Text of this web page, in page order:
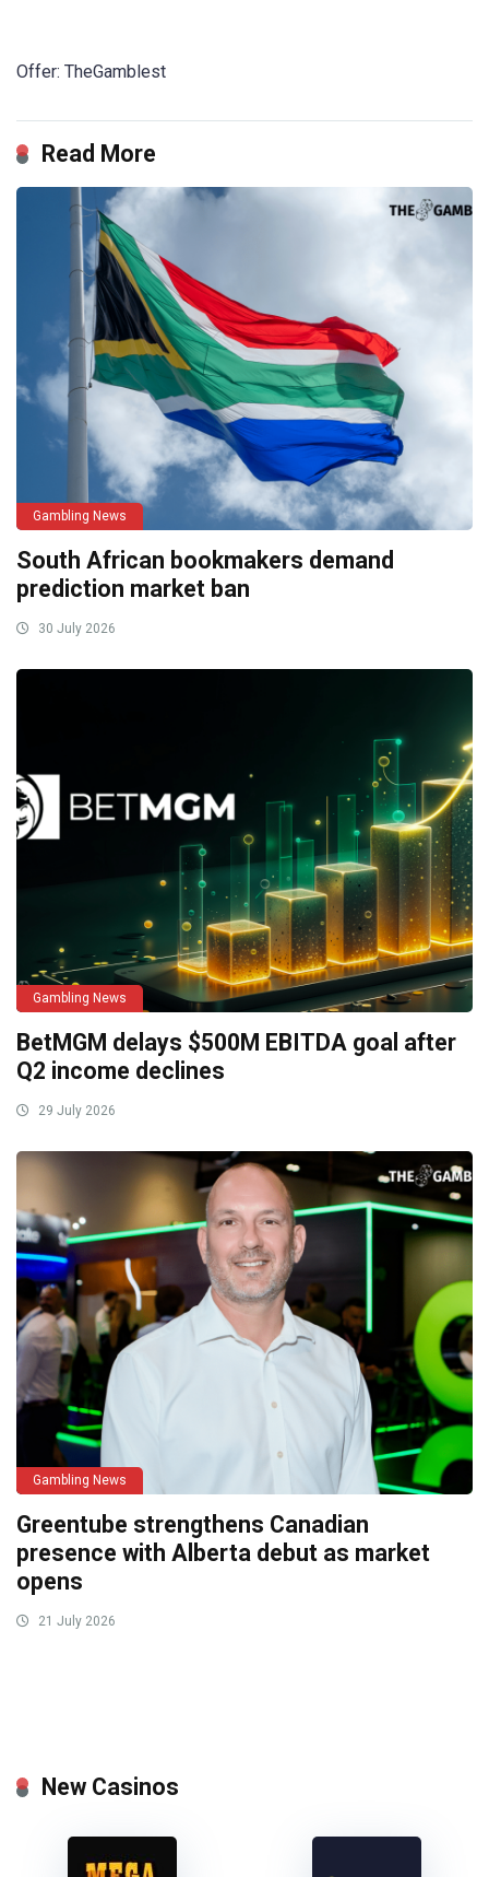
Offer: TheGamblest
Read More
Gambling News
South African bookmakers demand
prediction market ban
30 July 2026
Gambling News
BetMGM delays $500M EBITDA goal after
Q2 income declines
29 July 2026
Gambling News
Greentube strengthens Canadian
presence with Alberta debut as market
opens
21 July 2026
New Casinos